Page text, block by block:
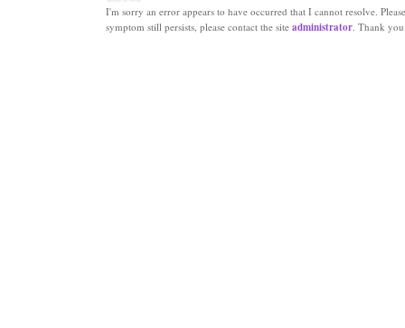
I'm sorry an error appears to have occurred that I cannot resolve.
symptom still persists, please contact the site administrator. Thank